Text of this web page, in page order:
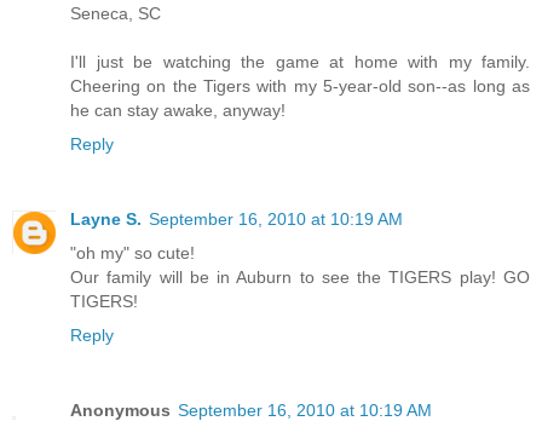
Seneca, SC
I'll just be watching the game at home with my family.
Cheering on the Tigers with my 5-year-old son--as long as
he can stay awake, anyway!
Reply
Layne S. September 16, 2010 at 10:19 AM
"oh my" so cute!
Our family will be in Auburn to see the TIGERS play! GO
TIGERS!
Reply
Anonymous September 16, 2010 at 10:19 AM